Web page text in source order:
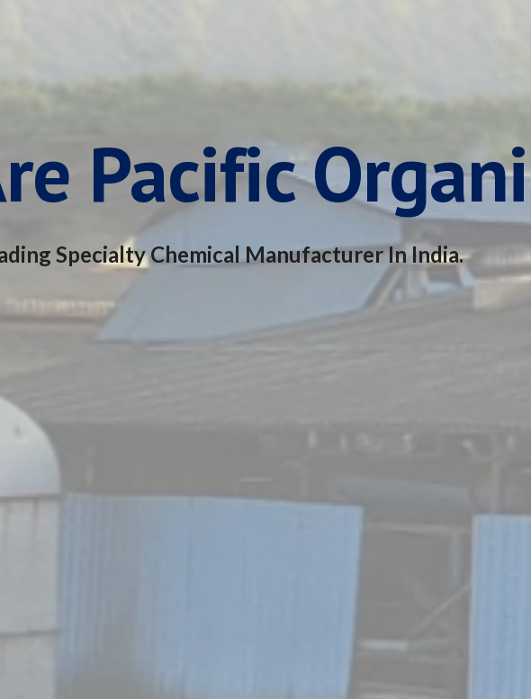
Pacific
Specialty Chemical Manufacturer In India.